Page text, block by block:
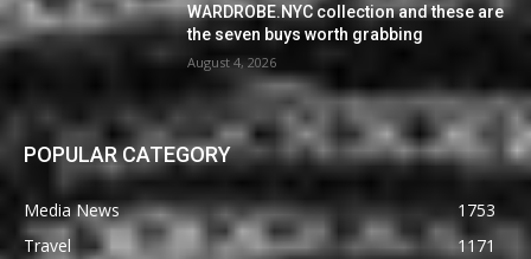
WARDROBE.NYC collection and these are
the seven buys worth grabbing
August 4, 2026
POPULAR CATEGORY
Media News
1753
Travel
1171